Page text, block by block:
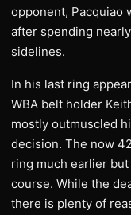
opponent, Pacquiao
after spending
sidelines.
In his last ring
WBA belt holder
mostly outmuscled
decision. The now
ring much earlier
course. While the
there is plenty of